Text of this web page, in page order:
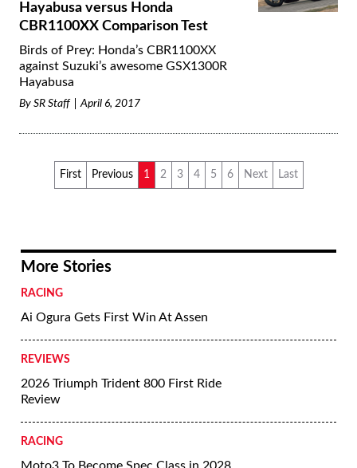
Hayabusa versus Honda
CBR1100XX Comparison Test
Birds of Prey: Honda’s CBR1100XX
against Suzuki’s awesome GSX1300R
Hayabusa
By SR Staff April 6, 2017
First Previous 1 2 3 4 5 6 Next Last
More Stories
RACING
Ai Ogura Gets First Win At Assen
REVIEWS
2026 Triumph Trident 800 First Ride
Review
RACING